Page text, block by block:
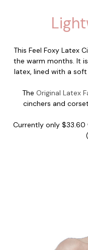
This Feel Foxy Latex
the warm months. It
latex, lined with a
The Original Latex
cinchers and
Currently only